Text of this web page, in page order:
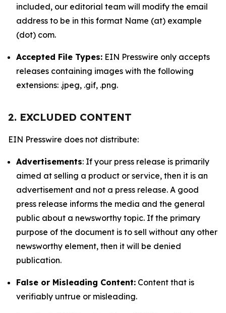
included, our editorial team will modify the email
address to be in this format Name (at) example
(dot) com.
Accepted File Types: EIN Presswire only accepts
releases containing images with the following
extensions: .jpeg, .gif, .png.
2. EXCLUDED CONTENT
EIN Presswire does not distribute:
Advertisements: If your press release is primarily
aimed at selling a product or service, then it is an
advertisement and not a press release. A good
press release informs the media and the general
public about a newsworthy topic. If the primary
purpose of the document is to sell without any other
newsworthy element, then it will be denied
publication.
False or Misleading Content: Content that is
verifiably untrue or misleading.